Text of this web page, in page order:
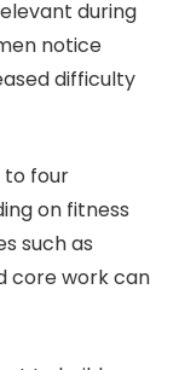
during
notice
difficulty
to four
on fitness
such as
core work can